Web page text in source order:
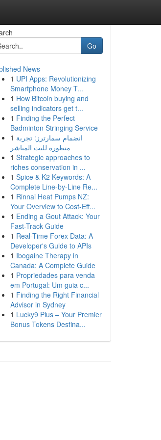
Go
News
1 UPI Apps: Revolutionizing
Smartphone Money T...
1 How Bitcoin buying and
selling indicators get t...
1 Finding the Perfect
Badminton Stringing Service
1 انضمام سمارترز: تجربة
متطورة للبث المباشر
1 Strategic approaches to
riches conservation in ...
1 Spice & K2 Keywords: A
Complete Line-by-Line Re...
1 Rinnai Heat Pumps NZ:
Your Overview to Cost-Eff...
1 Ending a Gout Attack: Your
Fast-Track Guide
1 Real-Time Forex Data: A
Developer's Guide to APIs
1 Ibogaine Therapy in
Canada: A Complete Guide
1 Propriedades para venda
em Portugal: Um guia c...
1 Finding the Right Financial
Advisor in Sydney
1 Lucky9 Plus – Your Premier
Bonus Tokens Destina...